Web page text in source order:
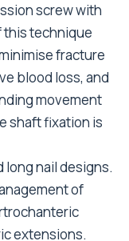
screw with
this technique
fracture
blood loss, and
movement
shaft fixation is
long nail designs.
of
extensions.